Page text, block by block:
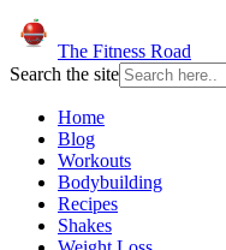
The Fitness Road
Search the site
Home
Blog
Workouts
Bodybuilding
Recipes
Shakes